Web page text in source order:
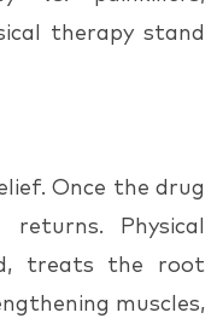
therapy stand
Once the drug
Physical
treats the root
muscles,